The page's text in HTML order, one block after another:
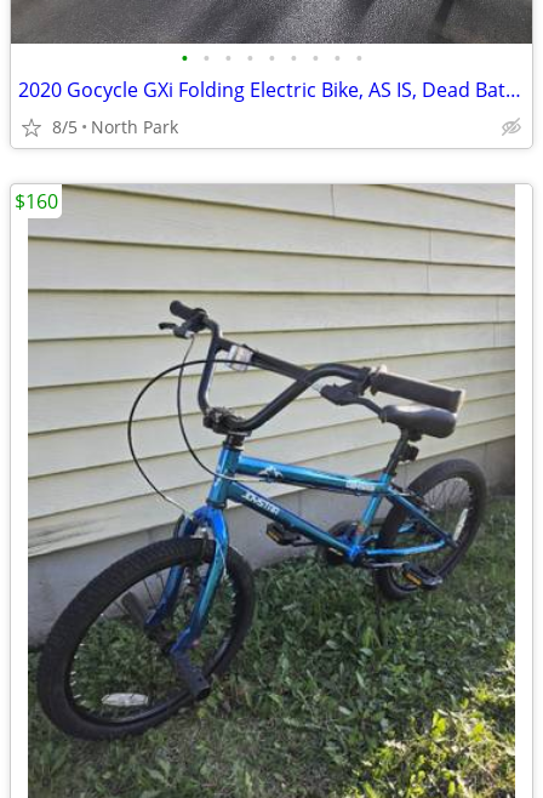
• • • • • • • • •
2020 Gocycle GXi Folding Electric Bike, AS IS, Dead Battery, $650 OBO
8/5 North Park
$160